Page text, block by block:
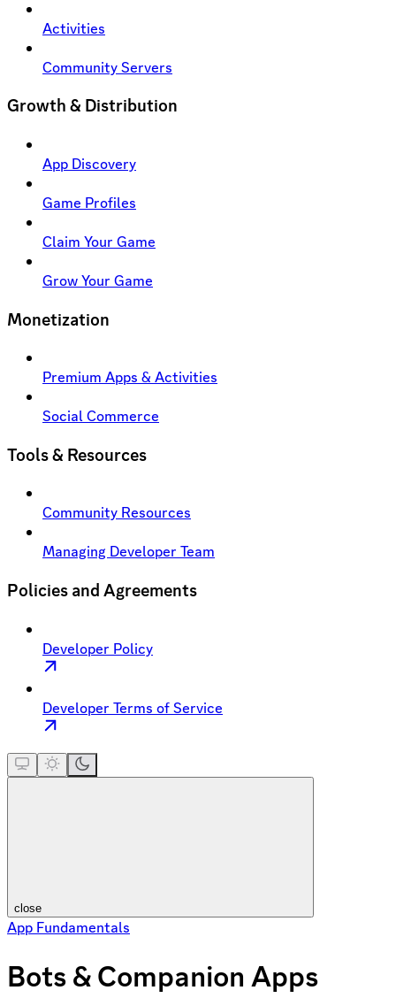
Activities
Community Servers
Growth & Distribution
App Discovery
Game Profiles
Claim Your Game
Grow Your Game
Monetization
Premium Apps & Activities
Social Commerce
Tools & Resources
Community Resources
Managing Developer Team
Policies and Agreements
Developer Policy
Developer Terms of Service
close
App Fundamentals
Bots & Companion Apps